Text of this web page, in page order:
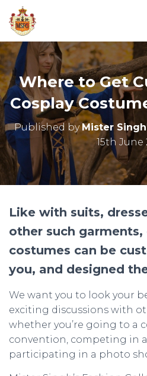
Where to Get
Cosplay
Published byMister
15th June
Like with suits,
other such garments,
costumes can be
you, and designed
We want you to look your
exciting discussions with
whether you’re going to a
convention, competing in
participating in a photo